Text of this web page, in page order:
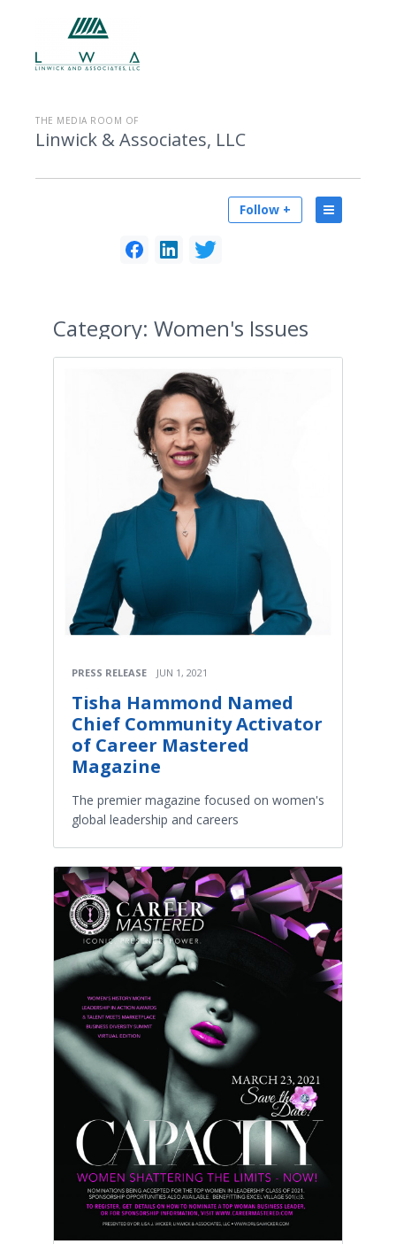
THE MEDIA ROOM OF
Linwick & Associates, LLC
Follow +
Category: Women's Issues
PRESS RELEASE JUN 1, 2021
Tisha Hammond Named
Chief Community Activator
of Career Mastered
Magazine
The premier magazine focused on women's
global leadership and careers